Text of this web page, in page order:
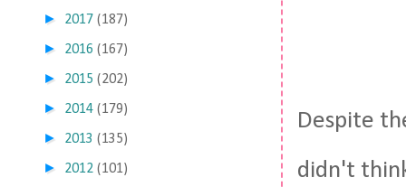
Despite
didn't
► 2017 (187)
► 2016 (167)
► 2015 (202)
► 2014 (179)
► 2013 (135)
► 2012 (101)